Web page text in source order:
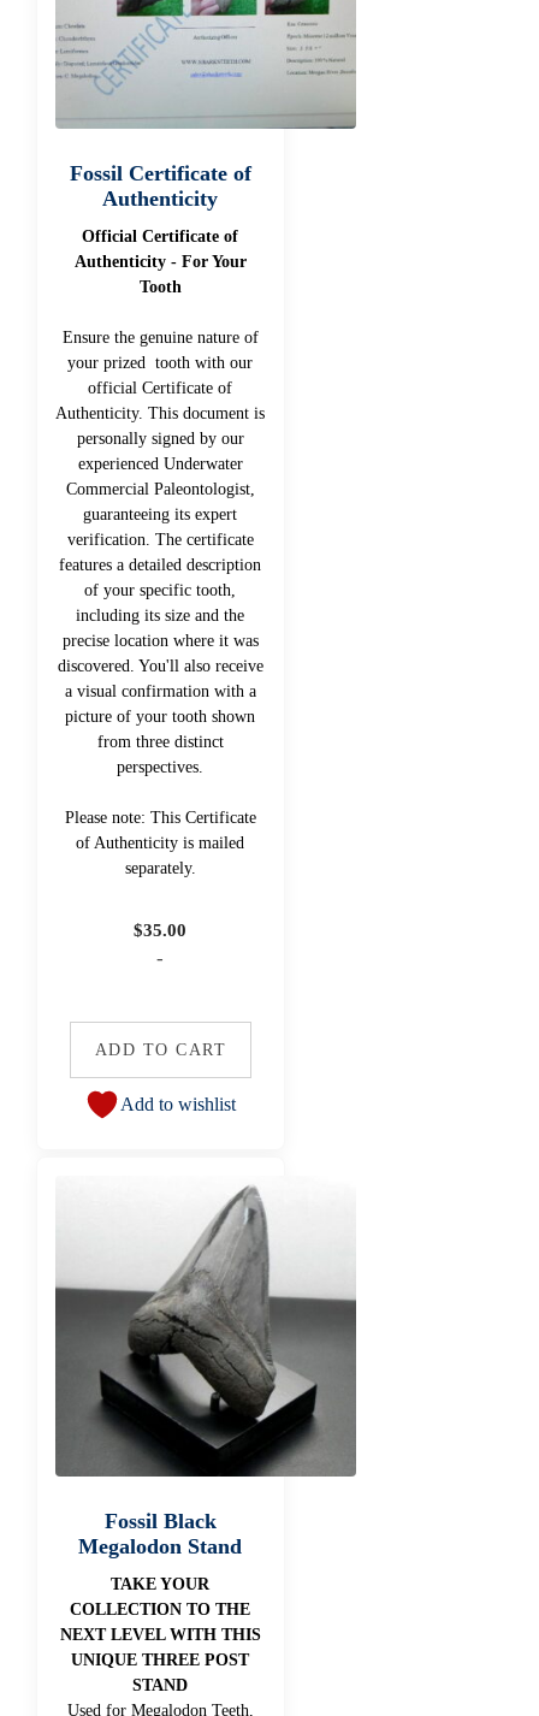
Fossil Certificate of
Authenticity
Official Certificate of
Authenticity - For Your
Tooth
Ensure the genuine nature of
your prized tooth with our
official Certificate of
Authenticity. This document is
personally signed by our
experienced Underwater
Commercial Paleontologist,
guaranteeing its expert
verification. The certificate
features a detailed description
of your specific tooth,
including its size and the
precise location where it was
discovered. You'll also receive
a visual confirmation with a
picture of your tooth shown
from three distinct
perspectives.
Please note: This Certificate
of Authenticity is mailed
separately.
$35.00
-
ADD TO CART
Add to wishlist
Fossil Black
Megalodon Stand
TAKE YOUR
COLLECTION TO THE
NEXT LEVEL WITH THIS
UNIQUE THREE POST
STAND
Used for Megalodon Teeth,